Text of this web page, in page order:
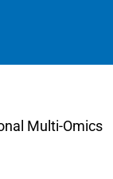
Multi-Omics